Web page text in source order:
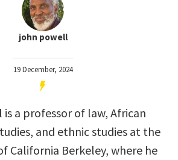
john powell
19 December, 2024
a professor of law, African
and ethnic studies at the
California Berkeley, where he